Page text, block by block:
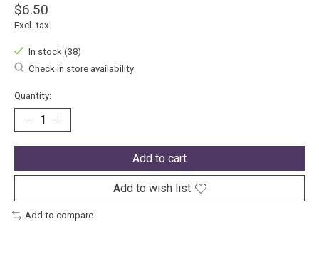
$6.50
Excl. tax
In stock (38)
Check in store availability
Quantity:
Add to cart
Add to wish list
Add to compare